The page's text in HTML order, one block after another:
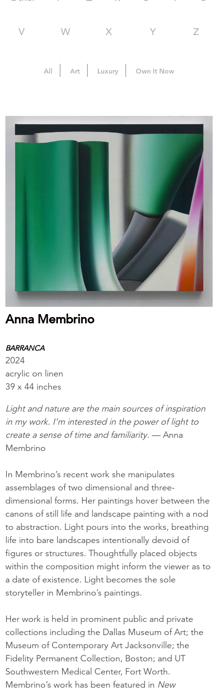
V W X Y Z
All Art Luxury Own It Now
Anna Membrino
BARRANCA
2024
acrylic on linen
39 x 44 inches
Light and nature are the main sources of inspiration
in my work. I’m interested in the power of light to
create a sense of time and familiarity. — Anna
Membrino
In Membrino’s recent work she manipulates
assemblages of two dimensional and three-
dimensional forms. Her paintings hover between the
canons of still life and landscape painting with a nod
to abstraction. Light pours into the works, breathing
life into bare landscapes intentionally devoid of
figures or structures. Thoughtfully placed objects
within the composition might inform the viewer as to
a date of existence. Light becomes the sole
storyteller in Membrino’s paintings.
Her work is held in prominent public and private
collections including the Dallas Museum of Art; the
Museum of Contemporary Art Jacksonville; the
Fidelity Permanent Collection, Boston; and UT
Southwestern Medical Center, Fort Worth.
Membrino’s work has been featured in New